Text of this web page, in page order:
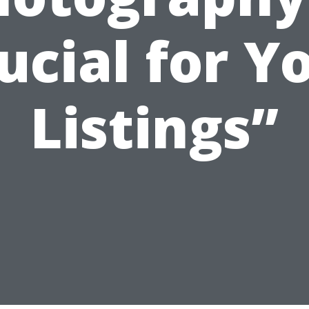
for
Listings”